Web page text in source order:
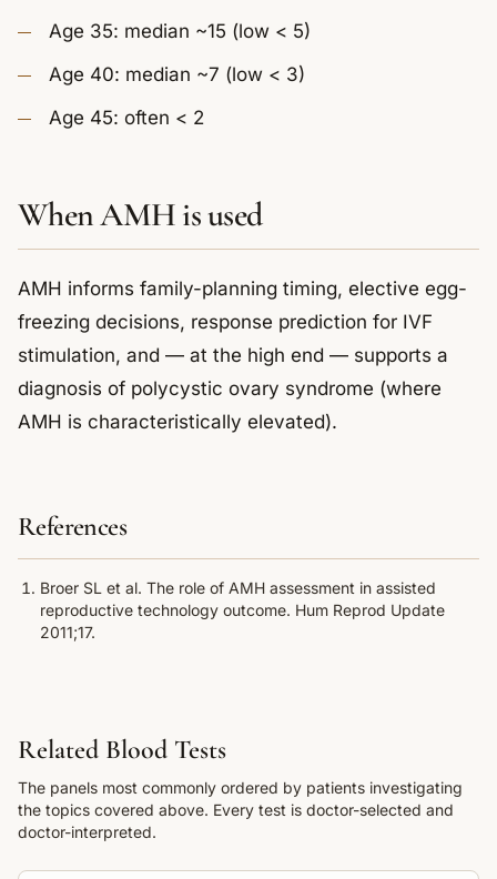
Age 35: median ~15 (low < 5)
Age 40: median ~7 (low < 3)
Age 45: often < 2
When AMH is used
AMH informs family-planning timing, elective egg-
freezing decisions, response prediction for IVF
stimulation, and — at the high end — supports a
diagnosis of polycystic ovary syndrome (where
AMH is characteristically elevated).
References
Broer SL et al. The role of AMH assessment in assisted
reproductive technology outcome. Hum Reprod Update
2011;17.
Related Blood Tests
The panels most commonly ordered by patients investigating
the topics covered above. Every test is doctor-selected and
doctor-interpreted.